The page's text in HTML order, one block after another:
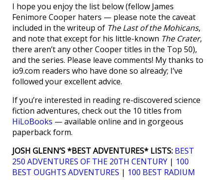
I hope you enjoy the list below (fellow James
Fenimore Cooper haters — please note the caveat
included in the writeup of The Last of the Mohicans,
and note that except for his little-known The Crater,
there aren’t any other Cooper titles in the Top 50),
and the series. Please leave comments! My thanks to
io9.com readers who have done so already; I’ve
followed your excellent advice.
If you’re interested in reading re-discovered science
fiction adventures, check out the 10 titles from
HiLoBooks — available online and in gorgeous
paperback form.
JOSH GLENN’S *BEST ADVENTURES* LISTS: BEST
250 ADVENTURES OF THE 20TH CENTURY | 100
BEST OUGHTS ADVENTURES | 100 BEST RADIUM